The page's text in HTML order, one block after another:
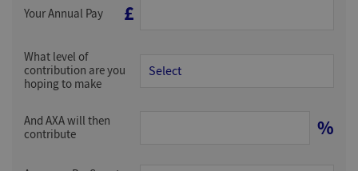
Your Annual Pay £
What level of
contribution are you
hoping to make
And AXA will then
contribute
%